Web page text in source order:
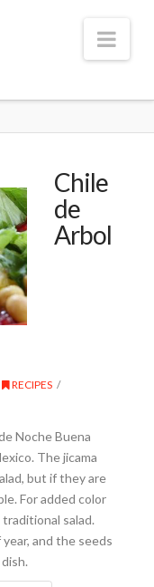
Chile
de
Arbol
RECIPES
Noche Buena
The jicama
but if they are
For added color
salad.
and the seeds